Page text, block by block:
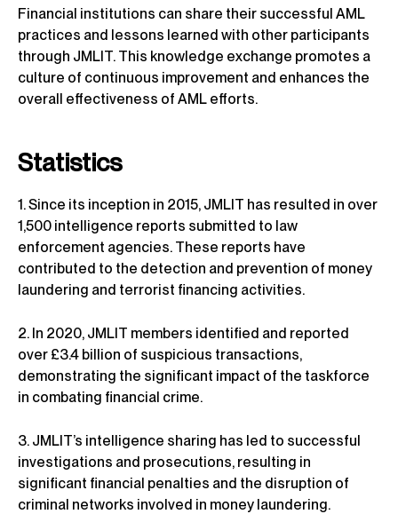
Financial institutions can share their successful AML
practices and lessons learned with other participants
through JMLIT. This knowledge exchange promotes a
culture of continuous improvement and enhances the
overall effectiveness of AML efforts.
Statistics
1. Since its inception in 2015, JMLIT has resulted in over
1,500 intelligence reports submitted to law
enforcement agencies. These reports have
contributed to the detection and prevention of money
laundering and terrorist financing activities.
2. In 2020, JMLIT members identified and reported
over £3.4 billion of suspicious transactions,
demonstrating the significant impact of the taskforce
in combating financial crime.
3. JMLIT’s intelligence sharing has led to successful
investigations and prosecutions, resulting in
significant financial penalties and the disruption of
criminal networks involved in money laundering.